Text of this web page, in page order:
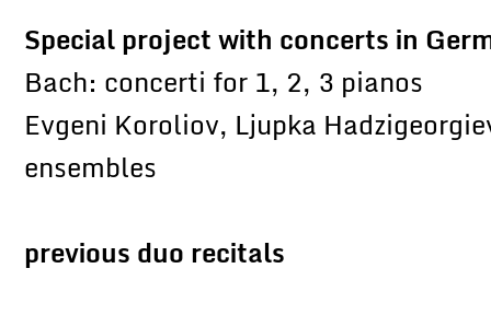
Special project with concerts in
Bach: concerti for 1, 2, 3 pianos
Evgeni Koroliov, Ljupka
ensembles
previous duo recitals